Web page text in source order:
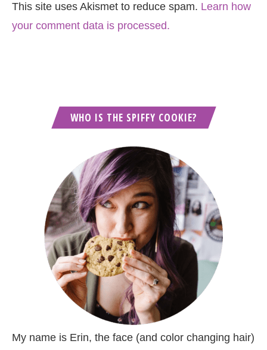
This site uses Akismet to reduce spam. Learn how
your comment data is processed.
WHO IS THE SPIFFY COOKIE?
My name is Erin, the face (and color changing hair)